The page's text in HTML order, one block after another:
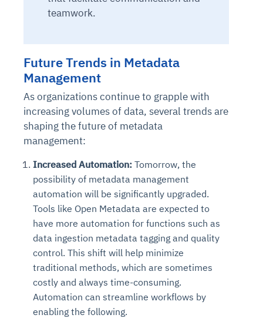
teamwork.
Future Trends in Metadata
Management
As organizations continue to grapple with
increasing volumes of data, several trends are
shaping the future of metadata
management:
Increased Automation: Tomorrow, the
possibility of metadata management
automation will be significantly upgraded.
Tools like Open Metadata are expected to
have more automation for functions such as
data ingestion metadata tagging and quality
control. This shift will help minimize
traditional methods, which are sometimes
costly and always time-consuming.
Automation can streamline workflows by
enabling the following.
availability issues
environments
Automated remediation playbooks to reduce
MTTR
Explore Agent SRE
intrusion
playback
Smart summaries for audits, investigations, and
compliance
See Vision AI in Action
Connects to warehouses, lakes, and streaming
deviations
See in Action
Automated diagnostics for recurring errors
pods, clear queues
Feedback loop for improving remediation
strategies
See in Action
Continuous control checks across infrastructure
Automated evidence collection for audits
Risk scoring and prioritized remediation
recommendations
Explore Agent GRC
Real-time visibility into spend and commitments
performance
Intelligent workflows for approvals and sourcing
decisions
Optimize Finance & Procurement